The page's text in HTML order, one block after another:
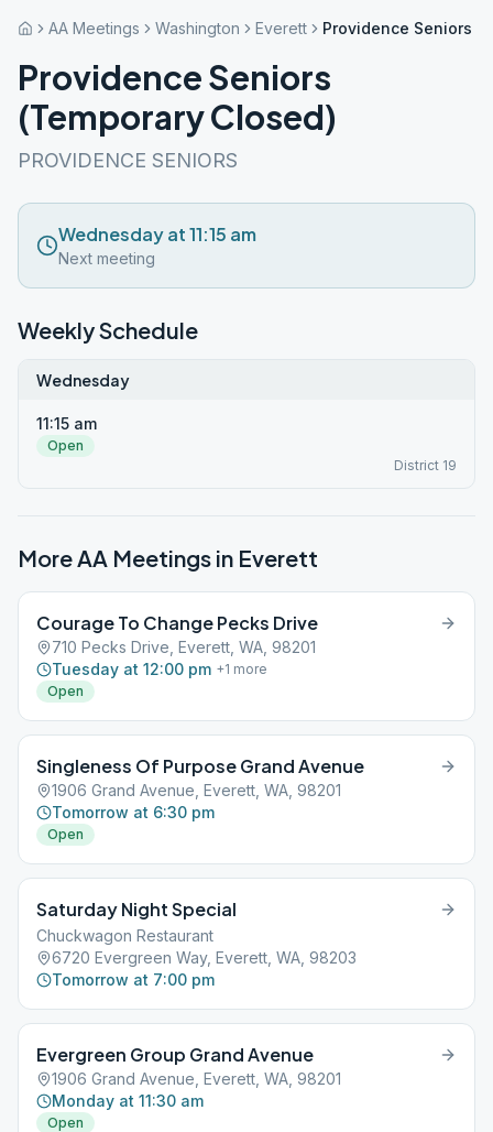
AA Meetings Washington Everett Providence Seniors
Providence Seniors
(Temporary Closed)
PROVIDENCE SENIORS
Wednesday at 11:15 am
Next meeting
Weekly Schedule
Wednesday
11:15 am
Open
District 19
More AA Meetings in Everett
Courage To Change Pecks Drive
710 Pecks Drive, Everett, WA, 98201
Tuesday at 12:00 pm +1 more
Open
Singleness Of Purpose Grand Avenue
1906 Grand Avenue, Everett, WA, 98201
Tomorrow at 6:30 pm
Open
Saturday Night Special
Chuckwagon Restaurant
6720 Evergreen Way, Everett, WA, 98203
Tomorrow at 7:00 pm
Evergreen Group Grand Avenue
1906 Grand Avenue, Everett, WA, 98201
Monday at 11:30 am
Open